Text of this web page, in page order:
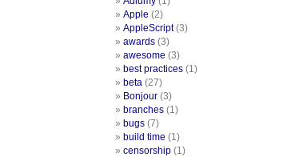
Apple (2)
AppleScript(3)
awards (3)
awesome (3)
best practices (1)
beta (27)
Bonjour (3)
branches (1)
bugs (7)
build time (1)
censorship (1)